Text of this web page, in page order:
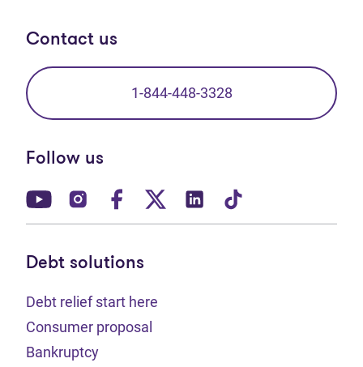
Contact us
1-844-448-3328
Follow us
(opens in new tab)
(opens in new tab)
(opens in new tab)
(opens in new tab)
(opens in new tab)
Debt solutions
Debt relief start here
Consumer proposal
Bankruptcy